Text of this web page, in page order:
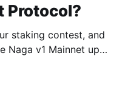
Protocol?
staking contest, and
Naga v1 Mainnet up
on our Datil